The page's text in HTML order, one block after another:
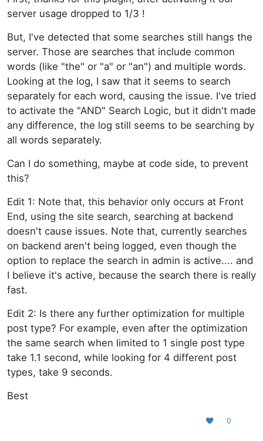
server usage dropped to 1/3 !
But, I've detected that some searches still hangs the
server. Those are searches that include common
words (like "the" or "a" or "an") and multiple words.
Looking at the log, I saw that it seems to search
separately for each word, causing the issue. I've tried
to activate the "AND" Search Logic, but it didn't made
any difference, the log still seems to be searching by
all words separately.
Can I do something, maybe at code side, to prevent
this?
Edit 1: Note that, this behavior only occurs at Front
End, using the site search, searching at backend
doesn't cause issues. Note that, currently searches
on backend aren't being logged, even though the
option to replace the search in admin is active.... and
I believe it's active, because the search there is really
fast.
Edit 2: Is there any further optimization for multiple
post type? For example, even after the optimization
the same search when limited to 1 single post type
take 1.1 second, while looking for 4 different post
types, take 9 seconds.
Best
0